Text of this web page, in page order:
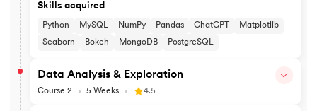
Skills acquired
Python MySQL NumPy Pandas ChatGPT
Matplotlib
Seaborn
Bokeh MongoDB PostgreSQL
Data Analysis & Exploration
Course 2 5 Weeks 4.5